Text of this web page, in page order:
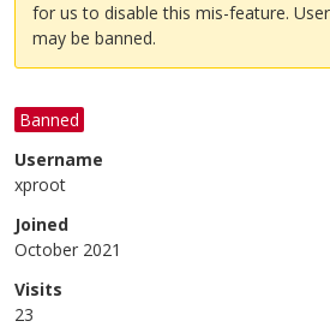
for us to disable this mis-feature.
may be banned.
Banned
Username
xproot
Joined
October 2021
Visits
23